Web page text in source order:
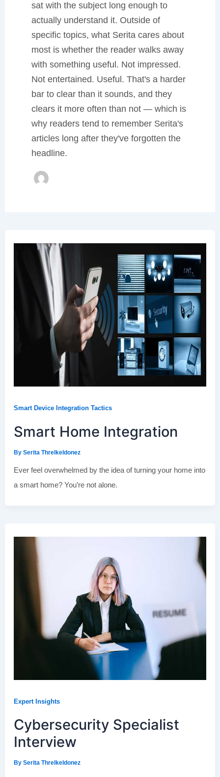
sat with the subject long enough to
actually understand it. Outside of
specific topics, what Serita cares about
most is whether the reader walks away
with something useful. Not impressed.
Not entertained. Useful. That's a harder
bar to clear than it sounds, and they
clears it more often than not — which is
why readers tend to remember Serita's
articles long after they've forgotten the
headline.
Smart Device Integration Tactics
Smart Home Integration
By Serita Threlkeldonez
Ever feel overwhelmed by the idea of turning your home into
a smart home? You’re not alone.
Expert Insights
Cybersecurity Specialist
Interview
By Serita Threlkeldonez